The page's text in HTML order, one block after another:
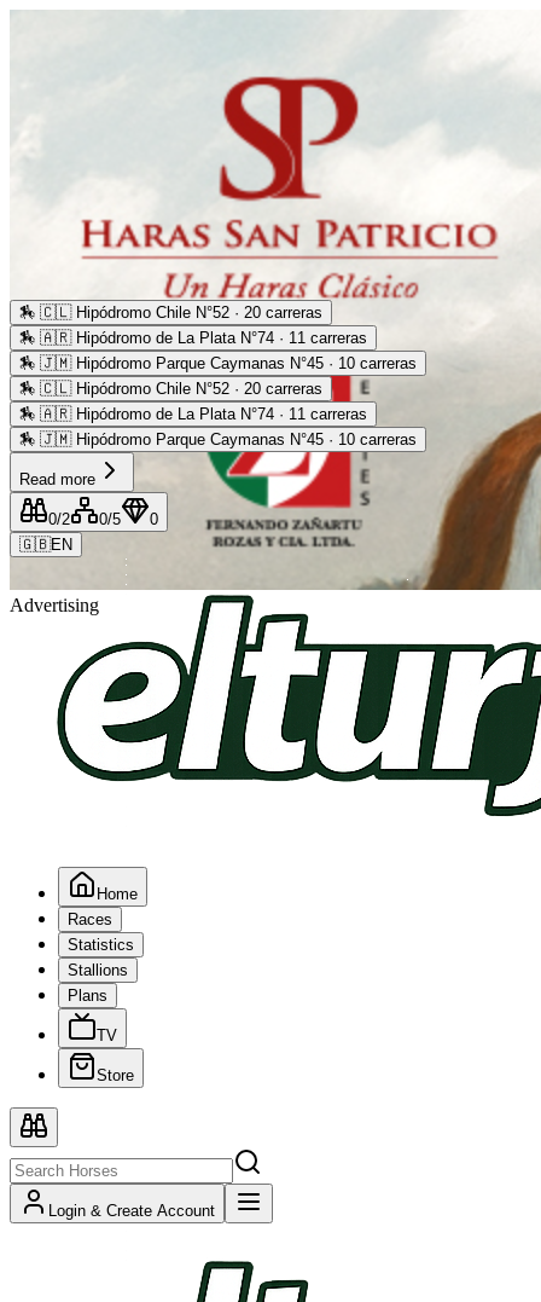
Advertising
🏇 🇨🇱 Hipódromo Chile N°52 · 20 carreras
🏇 🇦🇷 Hipódromo de La Plata N°74 · 11 carreras
🏇 🇯🇲 Hipódromo Parque Caymanas N°45 · 10 carreras
🏇 🇨🇱 Hipódromo Chile N°52 · 20 carreras
🏇 🇦🇷 Hipódromo de La Plata N°74 · 11 carreras
🏇 🇯🇲 Hipódromo Parque Caymanas N°45 · 10 carreras
Read more
0/2 0/5
0
🇬🇧EN
Home
Races
Statistics
Stallions
Plans
TV
Store
Login & Create Account